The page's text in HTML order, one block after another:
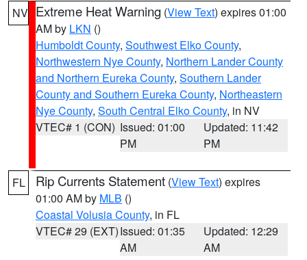
NV Extreme Heat Warning (View Text) expires 01:00
AM by LKN ()
Humboldt County, Southwest Elko County,
Northwestern Nye County, Northern Lander County
and Northern Eureka County, Southern Lander
County and Southern Eureka County, Northeastern
Nye County, South Central Elko County, in NV
VTEC# 1 (CON) Issued: 01:00
PM
Updated: 11:42
PM
FL Rip Currents Statement (View Text) expires
01:00 AM by MLB ()
Coastal Volusia County, in FL
VTEC# 29 (EXT)Issued: 01:35
AM
Updated: 12:29
AM